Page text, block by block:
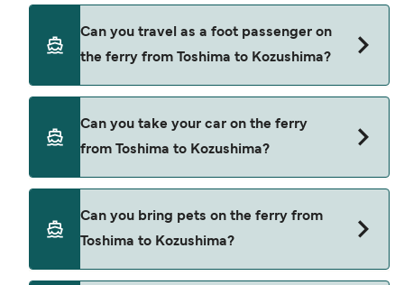
our deal finder and check our offers page to view
the latest ferry offers.
Can you travel as a foot passenger on
the ferry from Toshima to Kozushima?
Toshima to Kozushima with
Can you take your car on the ferry
from Toshima to Kozushima?
from Toshima to Kozushima.
Can you bring pets on the ferry from
Toshima to Kozushima?